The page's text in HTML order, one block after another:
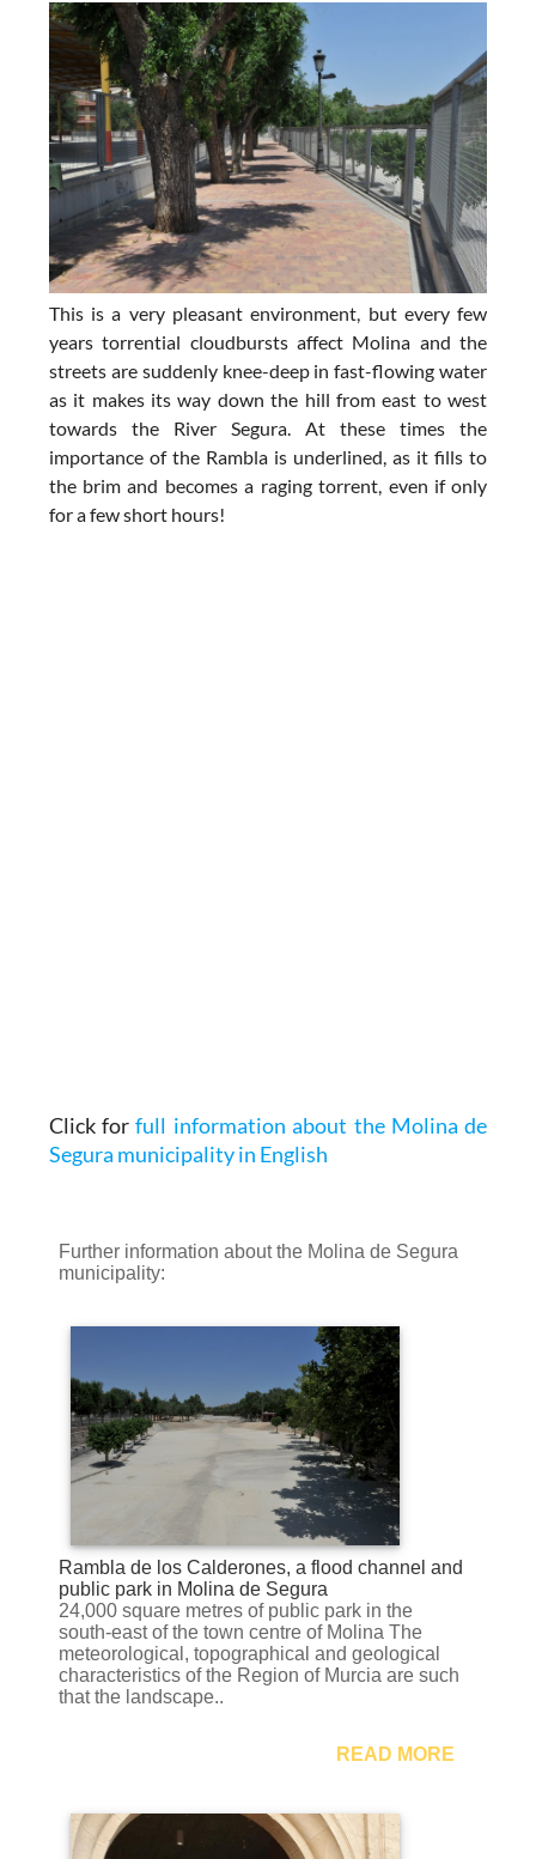
This is a very pleasant environment, but every few
years torrential cloudbursts affect Molina and the
streets are suddenly knee-deep in fast-flowing water
as it makes its way down the hill from east to west
towards the River Segura. At these times the
importance of the Rambla is underlined, as it fills to
the brim and becomes a raging torrent, even if only
for a few short hours!
Click forfull information about the Molina de
Segura municipality in English